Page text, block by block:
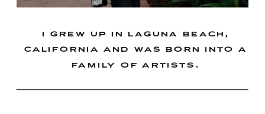
i grew up in laguna beach,
california and was born into a
family of artists.